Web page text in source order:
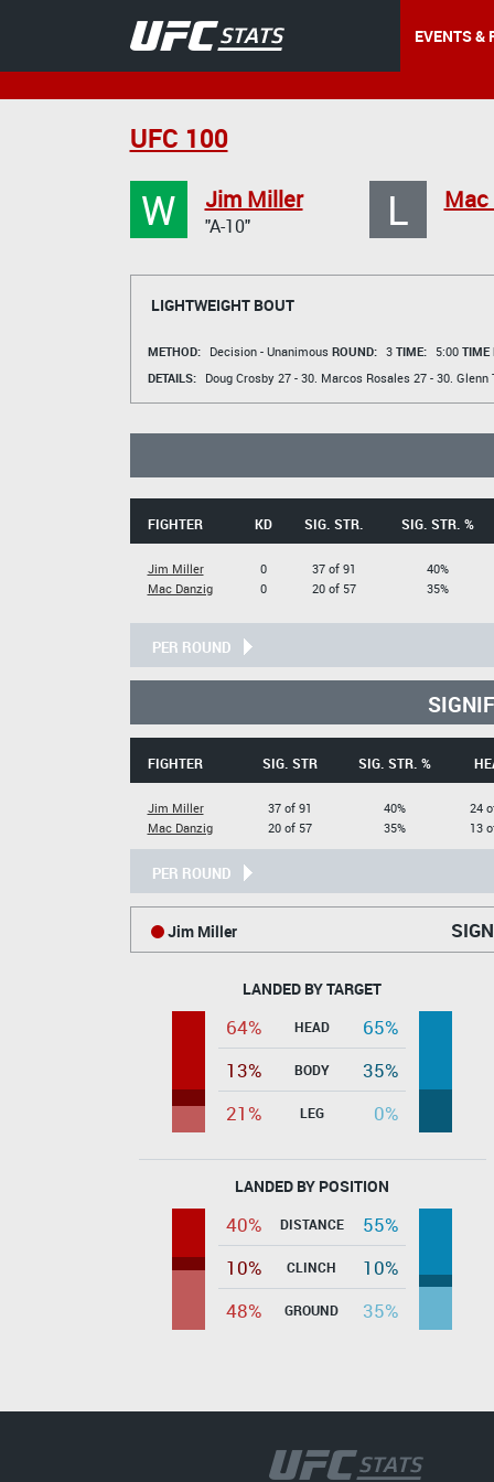
EVENTS &
UFC 100
W Jim Miller
"A-10" L Mac
LIGHTWEIGHT BOUT
METHOD: Decision - Unanimous ROUND: 3 TIME: 5:00 TIME
DETAILS:
Doug Crosby27 - 30. Marcos Rosales27 - 30. Glenn
FIGHTER KD SIG. STR. SIG. STR. %
Jim Miller
Mac Danzig
0
0
37 of 91
20 of 57
40%
35%
PER ROUND
FIGHTER SIG. STR SIG. STR. %
Jim Miller
Mac Danzig
37 of 91
20 of 57
40%
35%
24
13
PER ROUND
Jim Miller
LANDED BY TARGET
64% HEAD
65%
13%
BODY
35%
21%
LEG 0%
LANDED BY POSITION
40% DISTANCE
55%
10%
CLINCH
10%
48%
GROUND 35%